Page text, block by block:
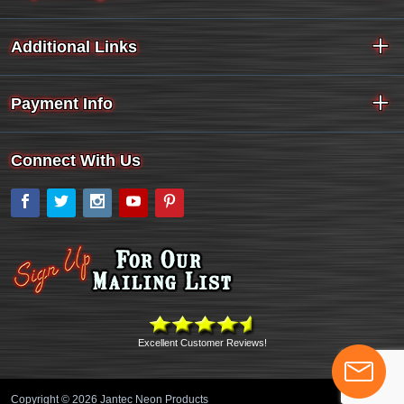
Additional Links
Payment Info
Connect With Us
Facebook
Twitter Instagram
YouTube
Excellent Customer Reviews!
Copyright © 2026 Jantec Neon Products